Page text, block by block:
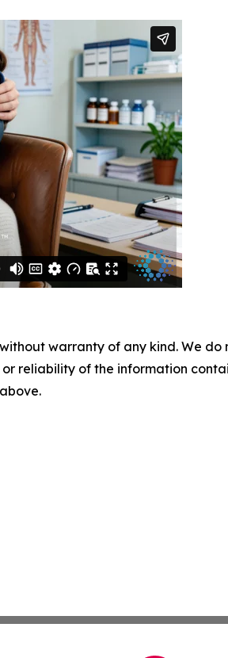
warranty of any kind. We
reliability of the information